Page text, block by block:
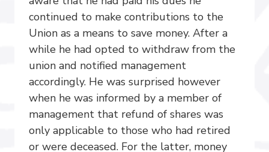
continued to make contributions to the
Union as a means to save money. After a
while he had opted to withdraw from the
union and notified management
accordingly. He was surprised however
when he was informed by a member of
management that refund of shares was
only applicable to those who had retired
or were deceased. For the latter, money